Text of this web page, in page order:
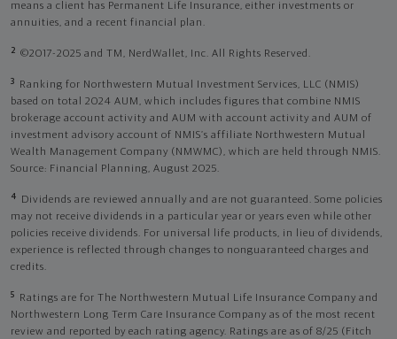
means a client has Permanent Life Insurance, either investments or
annuities, and a recent financial plan.
2 ©2017-2025 and TM, NerdWallet, Inc. All Rights Reserved.
3
Ranking for Northwestern Mutual Investment Services, LLC (NMIS)
based on total 2024 AUM, which includes figures that combine NMIS
brokerage account activity and AUM with account activity and AUM of
investment advisory account of NMIS’s affiliate Northwestern Mutual
Wealth Management Company (NMWMC), which are held through NMIS.
Source: Financial Planning, August 2025.
4
Dividends are reviewed annually and are not guaranteed. Some policies
may not receive dividends in a particular year or years even while other
policies receive dividends. For universal life products, in lieu of dividends,
experience is reflected through changes to nonguaranteed charges and
credits.
5
Ratings are for The Northwestern Mutual Life Insurance Company and
Northwestern Long Term Care Insurance Company as of the most recent
review and reported by each rating agency. Ratings are as of 8/25 (Fitch